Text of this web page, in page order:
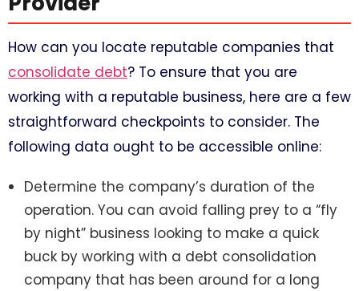
How can you locate reputable companies that
consolidate debt? To ensure that you are
working with a reputable business, here are a few
straightforward checkpoints to consider. The
following data ought to be accessible online:
Determine the company’s duration of the
operation. You can avoid falling prey to a “fly
by night” business looking to make a quick
buck by working with a debt consolidation
company that has been around for a long